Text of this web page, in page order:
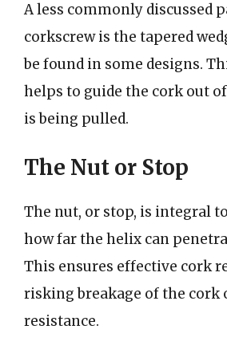
A less commonly discussed
corkscrew is the tapered
be found in some designs.
helps to guide the cork out
is being pulled.
The Nut or Stop
The nut, or stop, is integral
how far the helix can
This ensures effective cork
risking breakage of the cork
resistance.